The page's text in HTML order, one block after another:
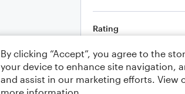
Rating
Comments
By clicking “Accept”, you agree to the
your device to enhance site navigation,
and assist in our marketing efforts. View